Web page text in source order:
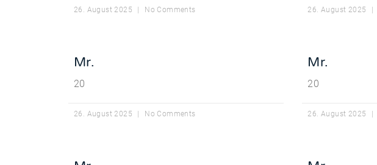
26. August 2025 No Comments 26. August 2025
Mr.
20
26. August 2025 No Comments
Mr.
20
26. August 2025